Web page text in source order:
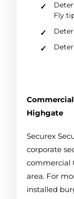
Fly
Highgate
Securex
corporate
commercial
area. For
installed